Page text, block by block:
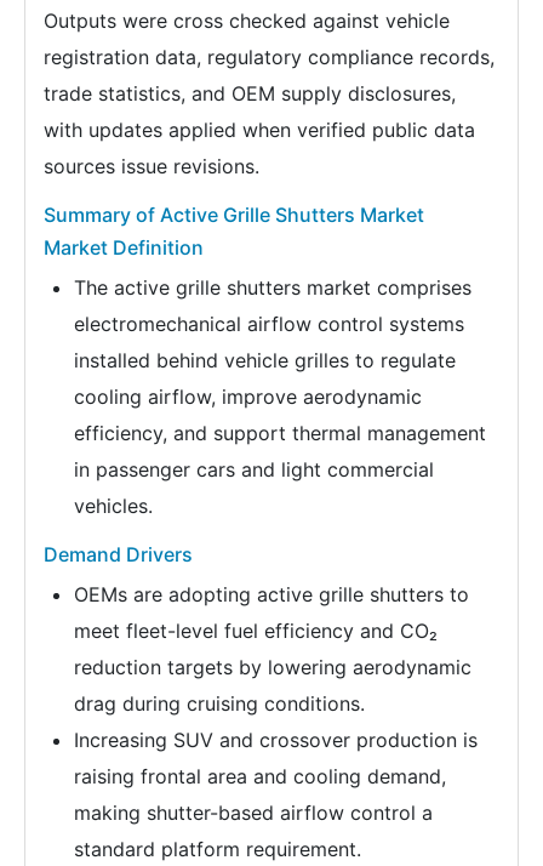
Outputs were cross checked against vehicle
registration data, regulatory compliance records,
trade statistics, and OEM supply disclosures,
with updates applied when verified public data
sources issue revisions.
Summary of Active Grille Shutters Market
Market Definition
The active grille shutters market comprises
electromechanical airflow control systems
installed behind vehicle grilles to regulate
cooling airflow, improve aerodynamic
efficiency, and support thermal management
in passenger cars and light commercial
vehicles.
Demand Drivers
OEMs are adopting active grille shutters to
meet fleet-level fuel efficiency and CO₂
reduction targets by lowering aerodynamic
drag during cruising conditions.
Increasing SUV and crossover production is
raising frontal area and cooling demand,
making shutter-based airflow control a
standard platform requirement.